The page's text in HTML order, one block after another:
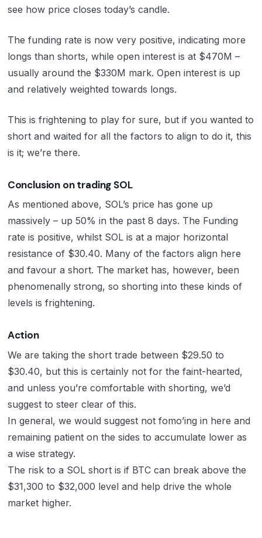
see how price closes today’s candle.
The funding rate is now very positive, indicating more
longs than shorts, while open interest is at $470M –
usually around the $330M mark. Open interest is up
and relatively weighted towards longs.
This is frightening to play for sure, but if you wanted to
short and waited for all the factors to align to do it, this
is it; we’re there.
Conclusion on trading SOL
As mentioned above, SOL’s price has gone up
massively – up 50% in the past 8 days. The Funding
rate is positive, whilst SOL is at a major horizontal
resistance of $30.40. Many of the factors align here
and favour a short. The market has, however, been
phenomenally strong, so shorting into these kinds of
levels is frightening.
Action
We are taking the short trade between $29.50 to
$30.40, but this is certainly not for the faint-hearted,
and unless you’re comfortable with shorting, we’d
suggest to steer clear of this.
In general, we would suggest not fomo’ing in here and
remaining patient on the sides to accumulate lower as
a wise strategy.
The risk to a SOL short is if BTC can break above the
$31,300 to $32,000 level and help drive the whole
market higher.